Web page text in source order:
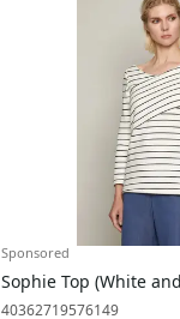
Sponsored
Sophie Top (White
40362719576149